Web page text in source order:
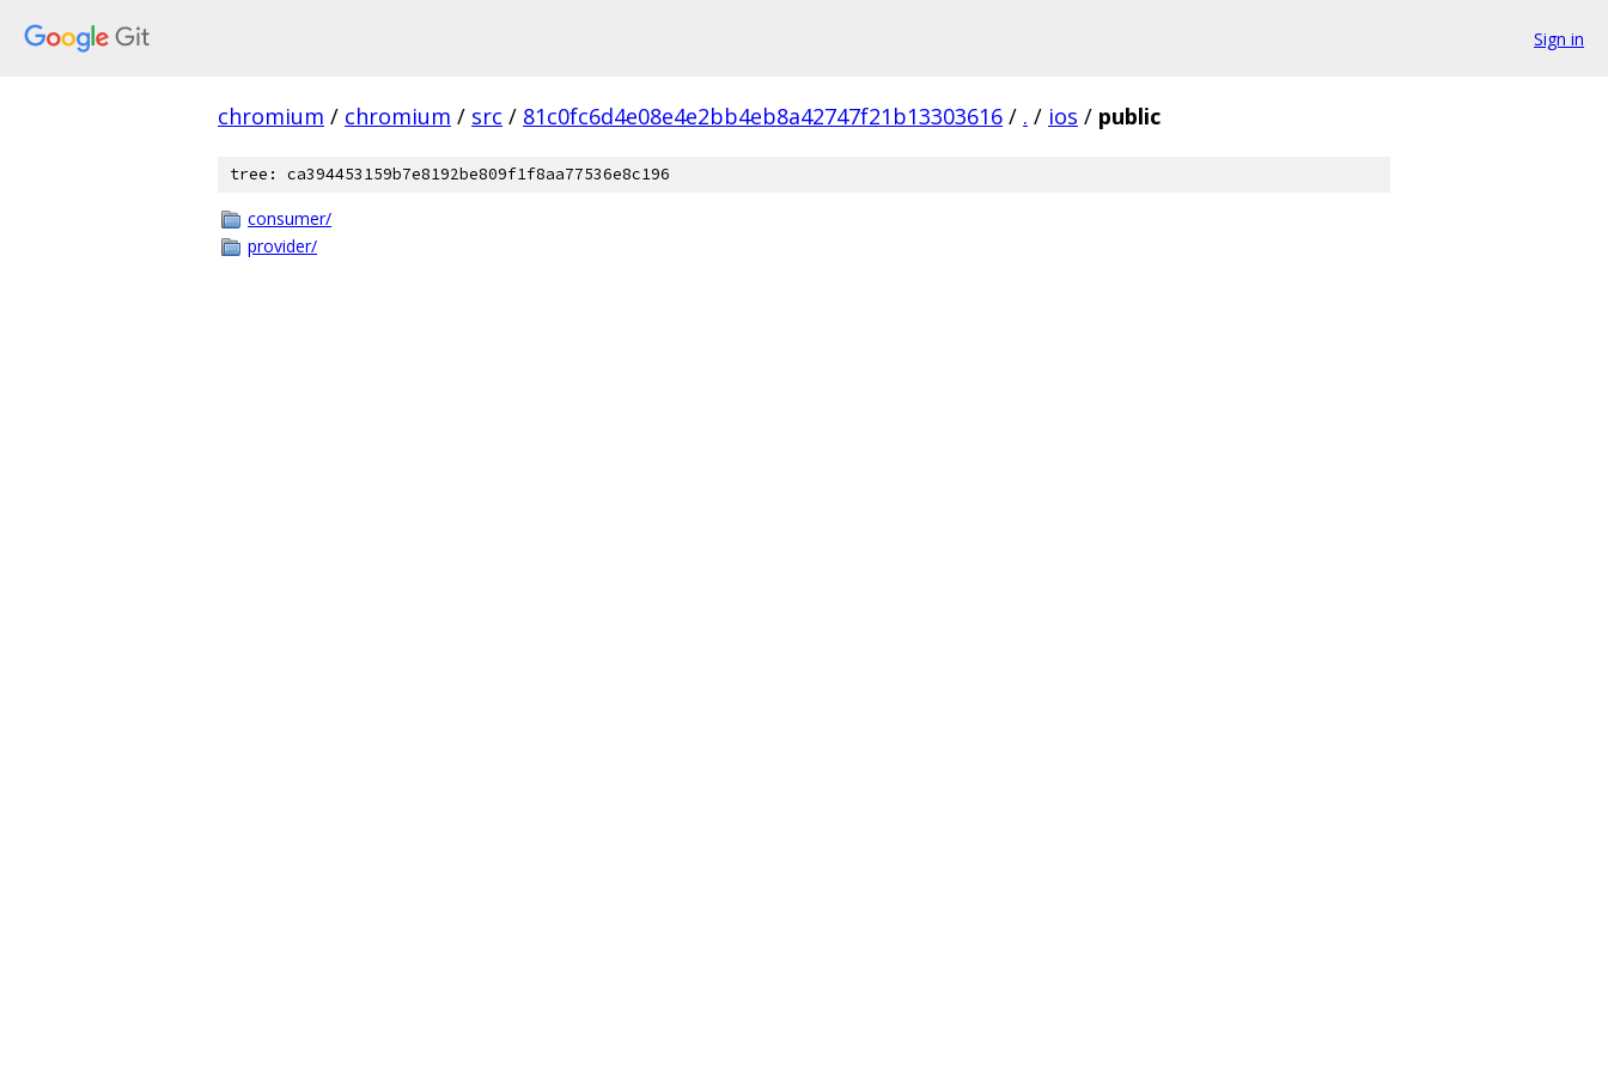
Sign in
chromium / chromium / src / 81c0fc6d4e08e4e2bb4eb8a42747f21b13303616 / . / ios / public
tree: ca394453159b7e8192be809f1f8aa77536e8c196
consumer/
provider/